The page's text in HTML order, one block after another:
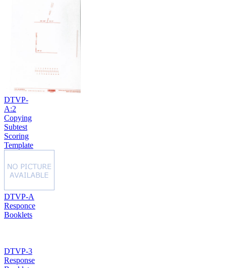
DTVP-
A:2
Copying
Subtest
Scoring
Template
DTVP-A
Responce
Booklets
DTVP-3
Response